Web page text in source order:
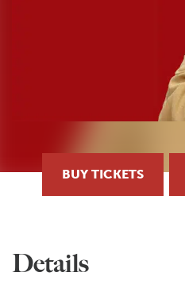
BUY TICKETS
Details